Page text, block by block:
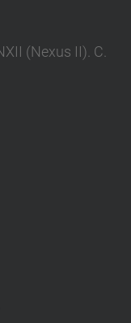
(Nexus II). C.